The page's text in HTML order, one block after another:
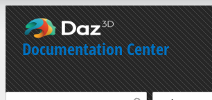
Documentation Center